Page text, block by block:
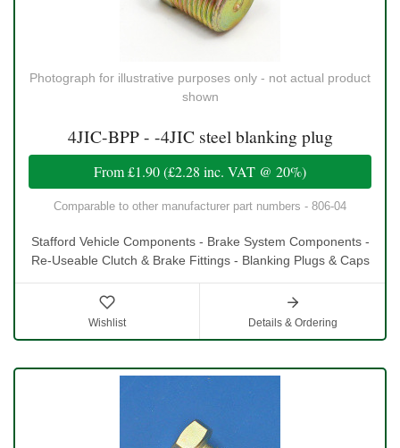
Photograph for illustrative purposes only - not actual product
shown
4JIC-BPP - -4JIC steel blanking plug
From£1.90(£2.28 inc. VAT @ 20%)
Comparable to other manufacturer part numbers - 806-04
Stafford Vehicle Components - Brake System Components -
Re-Useable Clutch & Brake Fittings - Blanking Plugs & Caps
Wishlist Details & Ordering